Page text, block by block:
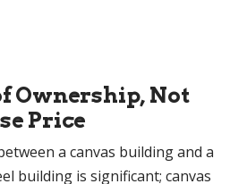
Ownership, Not
Price
a canvas building and a
building is significant; canvas